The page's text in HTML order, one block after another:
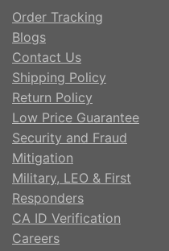
Order Tracking
Blogs
Contact Us
Shipping Policy
Return Policy
Low Price Guarantee
Security and Fraud
Mitigation
Military, LEO & First
Responders
CA ID Verification
Careers